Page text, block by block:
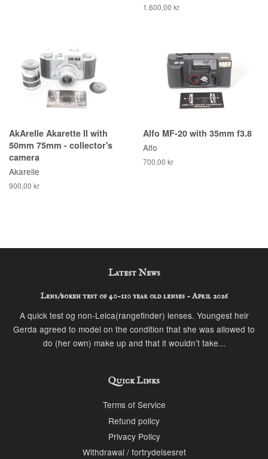
1.600,00 kr
AkArelle Akarette II with
50mm 75mm - collector's
camera
Akarelle
900,00 kr
Alfo MF-20 with 35mm f3.8
Alfo
700,00 kr
Latest News
Lens/bokeh test of 40-110 year old lenses - April 2026
A quick test og non-Leica(rangefinder) lenses. Youngest heir
Gerda agreed to model on the condition that she was allowed to
do (her own) make up and that it wouldn’t take...
Quick Links
Terms of Service
Refund policy
Privacy Policy
Withdrawal / fortrydelsesret